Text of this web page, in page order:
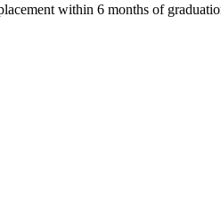
within 6 months of